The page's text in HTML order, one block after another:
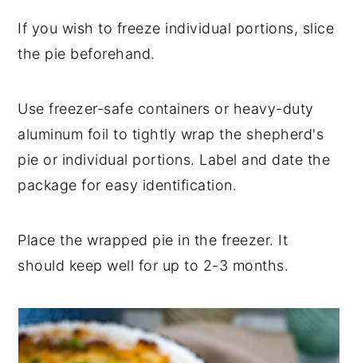
If you wish to freeze individual portions, slice
the pie beforehand.
Use freezer-safe containers or heavy-duty
aluminum foil to tightly wrap the shepherd's
pie or individual portions. Label and date the
package for easy identification.
Place the wrapped pie in the freezer. It
should keep well for up to 2-3 months.